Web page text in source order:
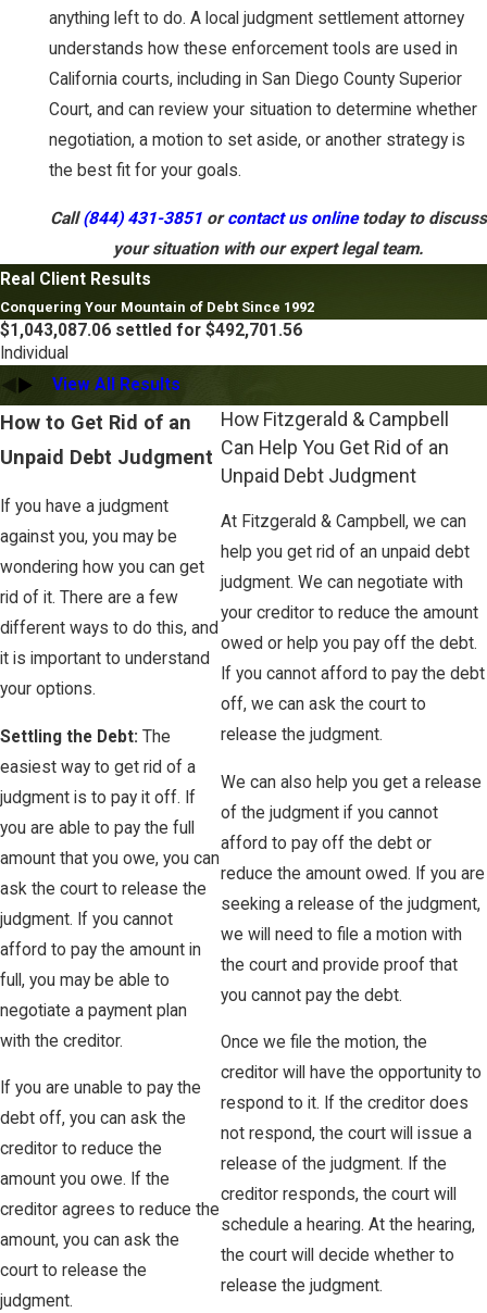
anything left to do. A local judgment settlement attorney
understands how these enforcement tools are used in
California courts, including in San Diego County Superior
Court, and can review your situation to determine whether
negotiation, a motion to set aside, or another strategy is
the best fit for your goals.
Call(844) 431-3851orcontact us onlinetoday to discuss
your situation with our expert legal team.
Real Client Results
Conquering Your Mountain of Debt Since 1992
$1,043,087.06 settled for $492,701.56
Individual
View All Results
How to Get Rid of an
Unpaid Debt Judgment
If you have a judgment
against you, you may be
wondering how you can get
rid of it. There are a few
different ways to do this, and
it is important to understand
your options.
Settling the Debt: The
easiest way to get rid of a
judgment is to pay it off. If
you are able to pay the full
amount that you owe, you can
ask the court to release the
judgment. If you cannot
afford to pay the amount in
full, you may be able to
negotiate a payment plan
with the creditor.
If you are unable to pay the
debt off, you can ask the
creditor to reduce the
amount you owe. If the
creditor agrees to reduce the
amount, you can ask the
court to release the
judgment.
How Fitzgerald & Campbell
Can Help You Get Rid of an
Unpaid Debt Judgment
At Fitzgerald & Campbell, we can
help you get rid of an unpaid debt
judgment. We can negotiate with
your creditor to reduce the amount
owed or help you pay off the debt.
If you cannot afford to pay the debt
off, we can ask the court to
release the judgment.
We can also help you get a release
of the judgment if you cannot
afford to pay off the debt or
reduce the amount owed. If you are
seeking a release of the judgment,
we will need to file a motion with
the court and provide proof that
you cannot pay the debt.
Once we file the motion, the
creditor will have the opportunity to
respond to it. If the creditor does
not respond, the court will issue a
release of the judgment. If the
creditor responds, the court will
schedule a hearing. At the hearing,
the court will decide whether to
release the judgment.